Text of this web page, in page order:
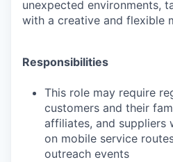
unexpected environments,
with a creative and flexible
Responsibilities
This role may require
customers and their
affiliates, and suppliers
on mobile service
outreach events